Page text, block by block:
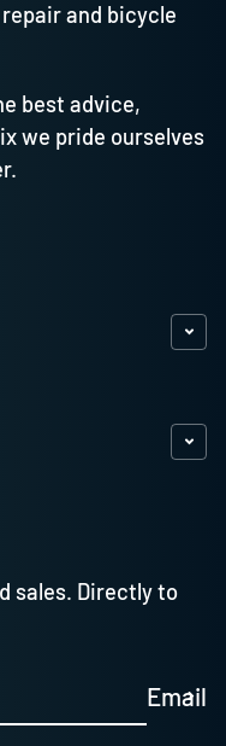
and bicycle
best advice,
we pride ourselves
sales. Directly to
Email